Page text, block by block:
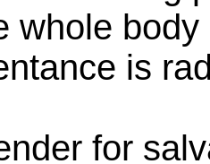
whole
is
for